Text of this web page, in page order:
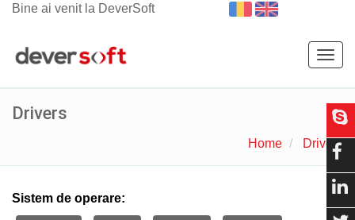
Bine ai venit la DeverSoft
Drivers
Home Drivers
Sistem de operare: